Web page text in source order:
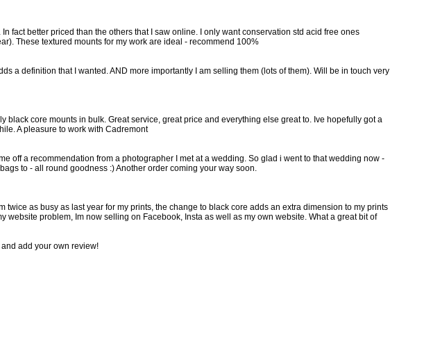
fact better priced than the others that I saw online. I only want conservation std acid free ones
These textured mounts for my work are ideal - recommend 100%
a definition that I wanted. AND more importantly I am selling them (lots of them). Will be in touch very
black core mounts in bulk. Great service, great price and everything else great to. Ive hopefully got a
A pleasure to work with Cadremont
off a recommendation from a photographer I met at a wedding. So glad i went to that wedding now -
to - all round goodness :) Another order coming your way soon.
twice as busy as last year for my prints, the change to black core adds an extra dimension to my prints
website problem, Im now selling on Facebook, Insta as well as my own website. What a great bit of
and add your own review!